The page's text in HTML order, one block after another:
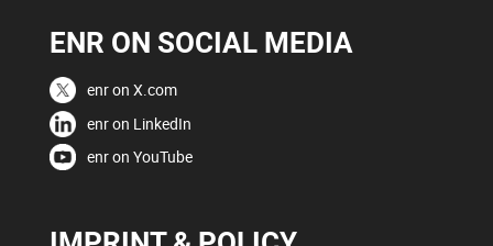
ENR ON SOCIAL MEDIA
enr on X.com
enr on LinkedIn
enr on YouTube